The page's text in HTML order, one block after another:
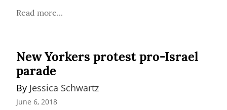
Read more...
New Yorkers protest pro-Israel
parade
By Jessica Schwartz
June 6, 2018